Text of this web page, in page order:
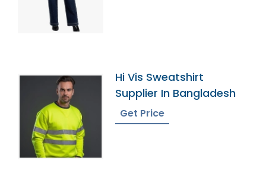
Hi Vis Sweatshirt
Supplier In Bangladesh
Get Price